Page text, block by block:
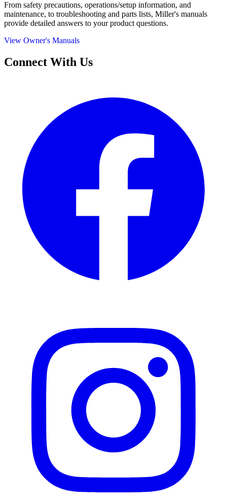
From safety precautions, operations/setup information, and
maintenance, to troubleshooting and parts lists, Miller's manuals
provide detailed answers to your product questions.
View Owner's Manuals
Connect With Us